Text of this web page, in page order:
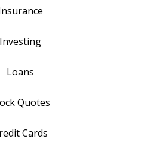
Investing
Loans
Quotes
Cards